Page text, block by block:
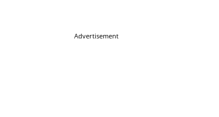
Advertisement